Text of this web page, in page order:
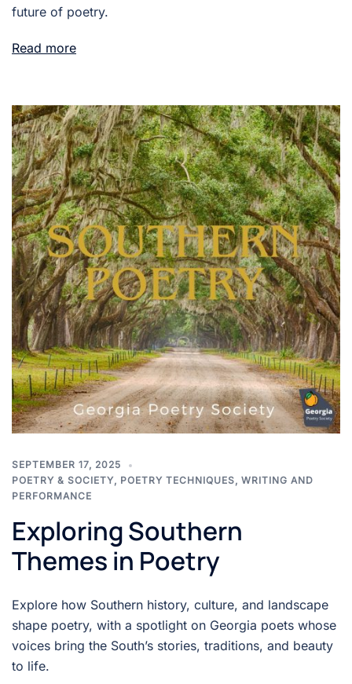
future of poetry.
Read more
SEPTEMBER 17, 2025
POETRY & SOCIETY, POETRY TECHNIQUES, WRITING AND
PERFORMANCE
Exploring Southern
Themes in Poetry
Explore how Southern history, culture, and landscape
shape poetry, with a spotlight on Georgia poets whose
voices bring the South’s stories, traditions, and beauty
to life.